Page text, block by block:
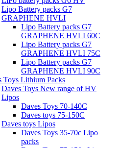
Lipo Battery packs G7
GRAPHENE HVLI
Lipo Battery packs G7
GRAPHENE HVLI 60C
Lipo Battery packs G7
GRAPHENE HVLI 75C
Lipo Battery packs G7
GRAPHENE HVLI 90C
Toys Lithium Packs
Daves Toys New range of HV
Lipos
Daves Toys 70-140C
Daves toys 75-150C
Daves toys Lipos
Daves Toys 35-70c Lipo
packs